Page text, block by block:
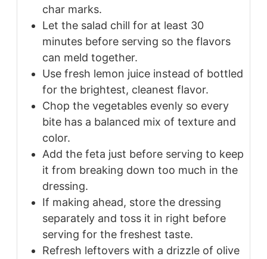
char marks.
Let the salad chill for at least 30
minutes before serving so the flavors
can meld together.
Use fresh lemon juice instead of bottled
for the brightest, cleanest flavor.
Chop the vegetables evenly so every
bite has a balanced mix of texture and
color.
Add the feta just before serving to keep
it from breaking down too much in the
dressing.
If making ahead, store the dressing
separately and toss it in right before
serving for the freshest taste.
Refresh leftovers with a drizzle of olive